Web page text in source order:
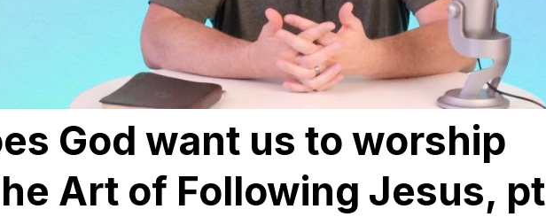
God want us to worship
Art of Following Jesus, pt